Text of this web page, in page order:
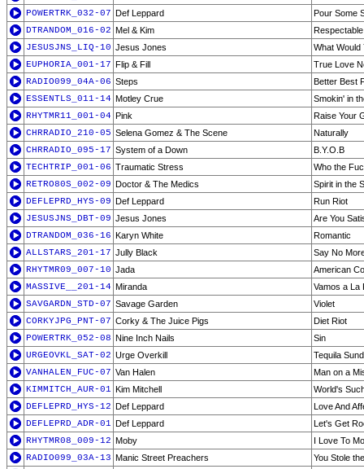
POWERTRK_032-07 Def Leppard
Pour Some
DTRANDOM_016-02 Mel & Kim
Respectable
JESUSJNS_LIQ-10 Jesus Jones
What Would
EUPHORIA_001-17 Flip & Fill
True Love
RADIO099_04A-06 Steps
Better Best
ESSENTLS_011-14 Motley Crue
Smokin' in
RHYTMR11_001-04 Pink
Raise Your
CHRRADIO_210-05 Selena Gomez & The Scene
Naturally
CHRRADIO_095-17 System of a Down
B.Y.O.B
TECHTRIP_001-06 Traumatic Stress
Who the
RETRO80S_002-09 Doctor & The Medics
Spirit in the
DEFLEPRD_HYS-09 Def Leppard
Run Riot
JESUSJNS_DBT-09 Jesus Jones
Are You
DTRANDOM_036-16 Karyn White
Romantic
ALLSTARS_201-17 Jully Black
Say No
RHYTMR09_007-10 Jada
American
MASSIVE__201-14 Miranda
Vamos a La
SAVGARDN_STD-07 Savage Garden
Violet
CORKYJPG_PNT-07 Corky & The Juice Pigs
Diet Riot
POWERTRK_052-08 Nine Inch Nails
Sin
URGEOVKL_SAT-02 Urge Overkill
Tequila
VANHALEN_FUC-07 Van Halen
Man on a
KIMMITCH_AUR-01 Kim Mitchell
World's
DEFLEPRD_HYS-12 Def Leppard
Love And
DEFLEPRD_ADR-01 Def Leppard
Let's Get
RHYTMR08_009-12 Moby
I Love To
RADIO099_03A-13 Manic Street Preachers
You Stole